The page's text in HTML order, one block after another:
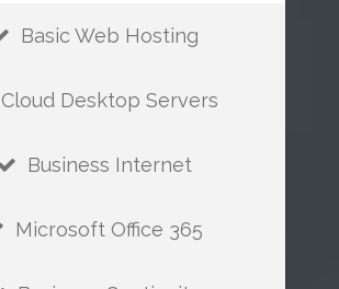
Basic Web Hosting
Cloud Desktop Servers
Business Internet
Microsoft Office 365